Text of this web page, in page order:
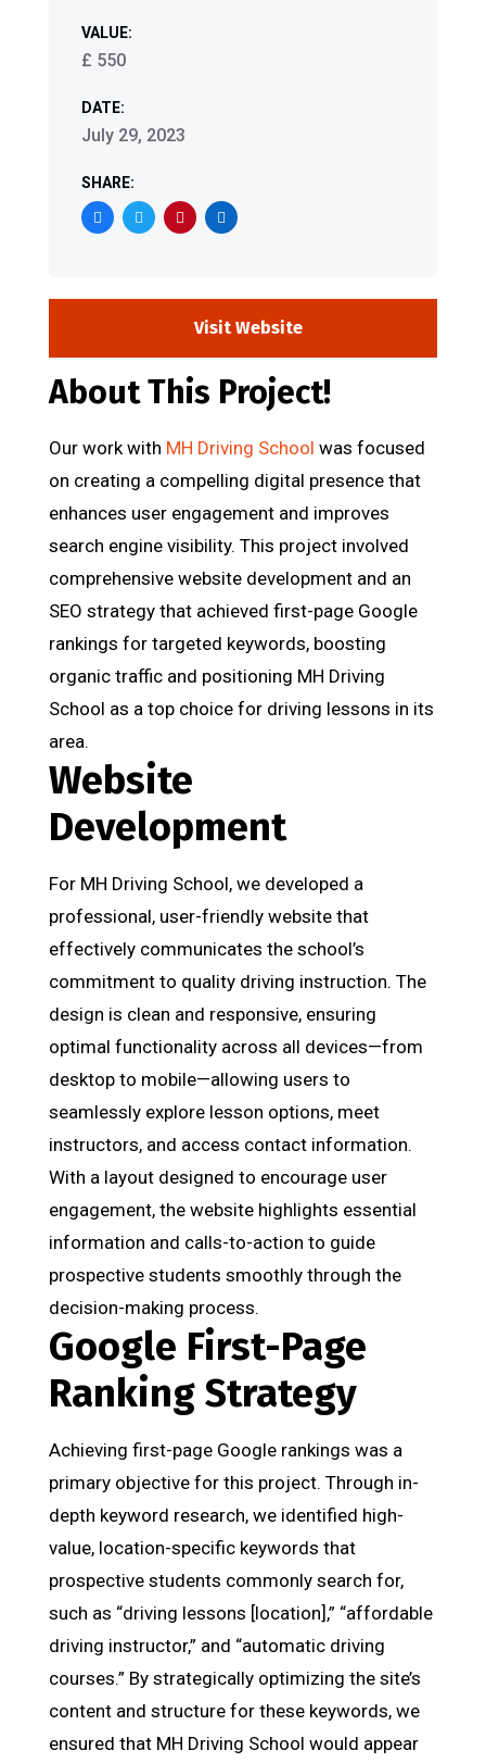
VALUE:
£ 550
DATE:
July 29, 2023
SHARE:
Visit Website
About This Project!
Our work with MH Driving School was focused
on creating a compelling digital presence that
enhances user engagement and improves
search engine visibility. This project involved
comprehensive website development and an
SEO strategy that achieved first-page Google
rankings for targeted keywords, boosting
organic traffic and positioning MH Driving
School as a top choice for driving lessons in its
area.
Website
Development
For MH Driving School, we developed a
professional, user-friendly website that
effectively communicates the school’s
commitment to quality driving instruction. The
design is clean and responsive, ensuring
optimal functionality across all devices—from
desktop to mobile—allowing users to
seamlessly explore lesson options, meet
instructors, and access contact information.
With a layout designed to encourage user
engagement, the website highlights essential
information and calls-to-action to guide
prospective students smoothly through the
decision-making process.
Google First-Page
Ranking Strategy
Achieving first-page Google rankings was a
primary objective for this project. Through in-
depth keyword research, we identified high-
value, location-specific keywords that
prospective students commonly search for,
such as “driving lessons [location],” “affordable
driving instructor,” and “automatic driving
courses.” By strategically optimizing the site’s
content and structure for these keywords, we
ensured that MH Driving School would appear